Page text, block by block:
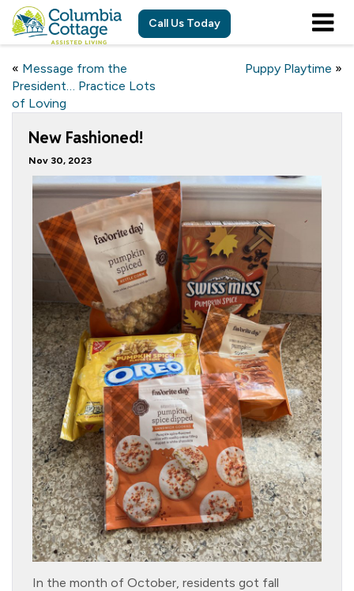
Call Us Today
« Message from the
President… Practice Lots
of Loving
Puppy Playtime »
New Fashioned!
Nov 30, 2023
In the month of October, residents got fall